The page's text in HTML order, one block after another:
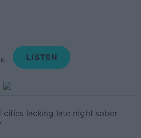
cities lacking late night sober